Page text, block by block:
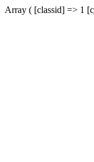
Array ( [classid] => 1